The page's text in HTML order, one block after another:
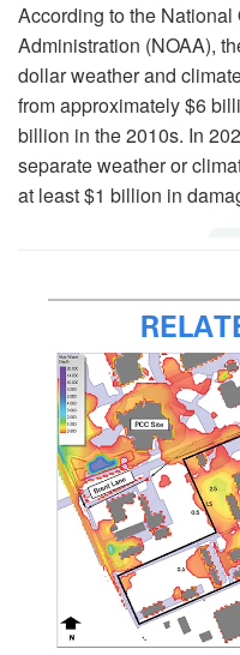
According to the
Administration (NOAA),
dollar weather and
from approximately $6
billion in the 2010s. In
separate weather or
at least $1 billion in